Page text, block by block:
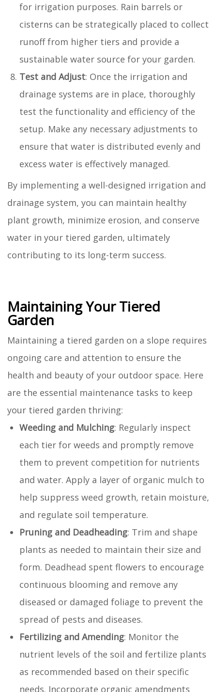
for irrigation purposes. Rain barrels or
cisterns can be strategically placed to collect
runoff from higher tiers and provide a
sustainable water source for your garden.
Test and Adjust: Once the irrigation and
drainage systems are in place, thoroughly
test the functionality and efficiency of the
setup. Make any necessary adjustments to
ensure that water is distributed evenly and
excess water is effectively managed.
By implementing a well-designed irrigation and
drainage system, you can maintain healthy
plant growth, minimize erosion, and conserve
water in your tiered garden, ultimately
contributing to its long-term success.
Maintaining Your Tiered
Garden
Maintaining a tiered garden on a slope requires
ongoing care and attention to ensure the
health and beauty of your outdoor space. Here
are the essential maintenance tasks to keep
your tiered garden thriving:
Weeding and Mulching: Regularly inspect
each tier for weeds and promptly remove
them to prevent competition for nutrients
and water. Apply a layer of organic mulch to
help suppress weed growth, retain moisture,
and regulate soil temperature.
Pruning and Deadheading: Trim and shape
plants as needed to maintain their size and
form. Deadhead spent flowers to encourage
continuous blooming and remove any
diseased or damaged foliage to prevent the
spread of pests and diseases.
Fertilizing and Amending: Monitor the
nutrient levels of the soil and fertilize plants
as recommended based on their specific
needs. Incorporate organic amendments